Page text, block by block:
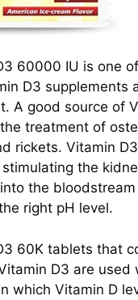
60000 IU is one
D3 supplements
A good source of
treatment of
rickets. Vitamin
the
the
right pH level.
60K tablets that
D3 are used
which Vitamin D